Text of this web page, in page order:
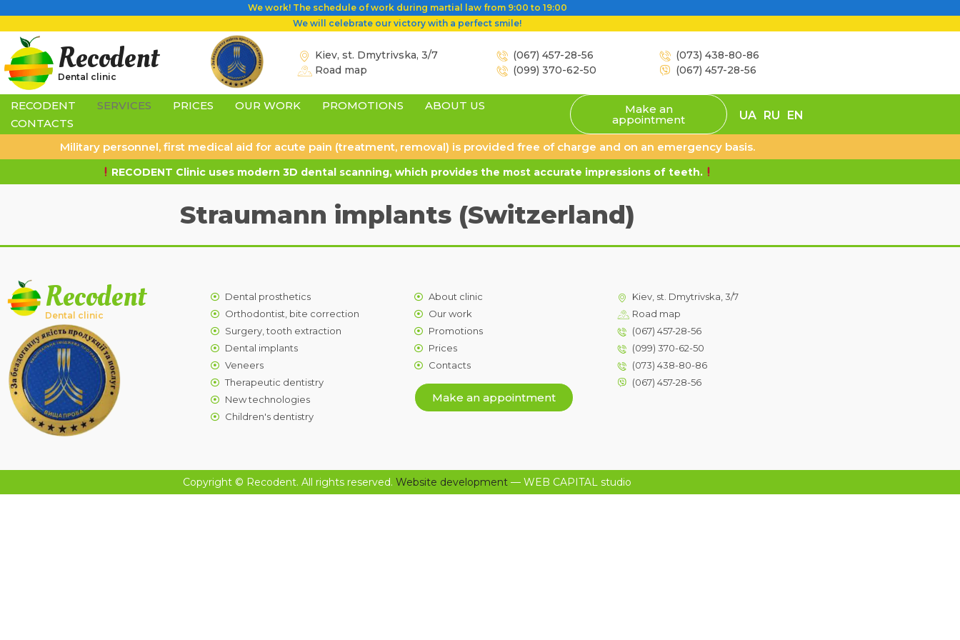
We work! The schedule of work during martial law from 9:00 to 19:00
We will celebrate our victory with a perfect smile!
Recodent
Dental clinic
Kiev, st. Dmytrivska, 3/7
Road map
(067) 457-28-56
(099) 370-62-50
(073) 438-80-86
(067) 457-28-56
RECODENT SERVICES PRICES OUR WORK PROMOTIONS
ABOUT US
CONTACTS
Make an
appointment UA RU EN
Military personnel, first medical aid for acute pain (treatment, removal) is provided free of charge and on an emergency basis.
RECODENT Clinic uses modern 3D dental scanning, which provides the most accurate impressions of teeth.
Straumann implants (Switzerland)
Recodent
Dental clinic
Dental prosthetics
Orthodontist, bite correction
Surgery, tooth extraction
Dental implants
Veneers
Therapeutic dentistry
New technologies
Children's dentistry
About clinic
Our work
Promotions
Prices
Contacts
Make an appointment
Kiev, st. Dmytrivska, 3/7
Road map
(067) 457-28-56
(099) 370-62-50
(073) 438-80-86
(067) 457-28-56
Copyright © Recodent. All rights reserved. Website development — WEB CAPITAL studio